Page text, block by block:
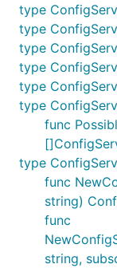
type
type
type
type
type
type
func
type
func
string)
func
string,